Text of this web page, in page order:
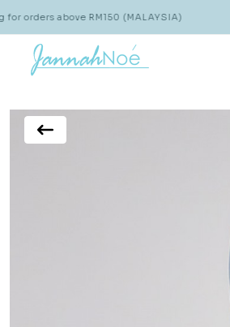
RM150 (MALAYSIA) Enjoy FREE